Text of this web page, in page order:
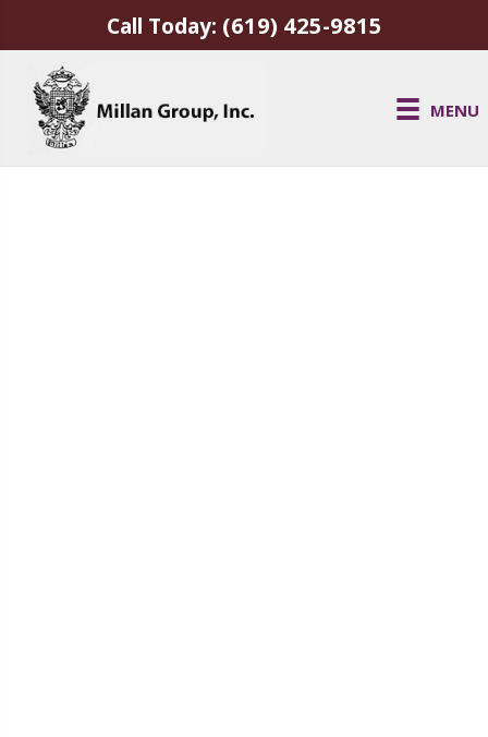
Call Today: (619) 425-9815
MENU